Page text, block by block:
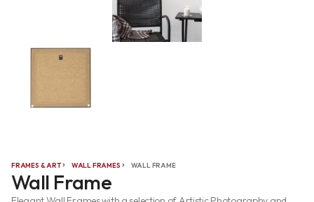
FRAMES & ART WALL FRAMES WALL FRAME
Wall Frame